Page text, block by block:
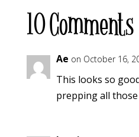
10 Comments
Ae on October 16,
This looks so
prepping all